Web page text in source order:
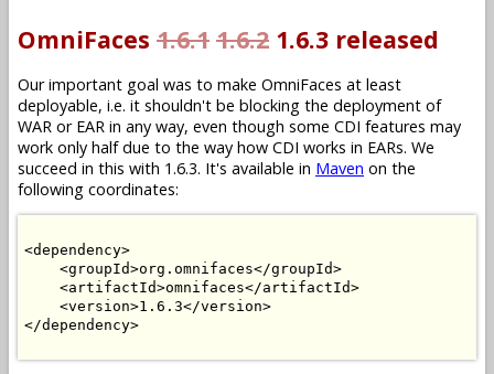
OmniFaces 1.6.1 1.6.2 1.6.3 released
Our important goal was to make OmniFaces at least
deployable, i.e. it shouldn't be blocking the deployment of
WAR or EAR in any way, even though some CDI features may
work only half due to the way how CDI works in EARs. We
succeed in this with 1.6.3. It's available in Maven on the
following coordinates:
<dependency>
    <groupId>org.omnifaces</groupId>
    <artifactId>omnifaces</artifactId>
    <version>1.6.3</version>
</dependency>